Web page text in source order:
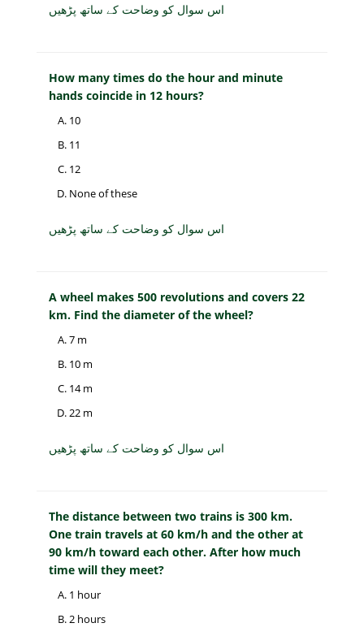
اس سوال کو وضاحت کے ساتھ پڑھیں
How many times do the hour and minute
hands coincide in 12 hours?
10
11
12
None of these
اس سوال کو وضاحت کے ساتھ پڑھیں
A wheel makes 500 revolutions and covers 22
km. Find the diameter of the wheel?
7 m
10 m
14 m
22 m
اس سوال کو وضاحت کے ساتھ پڑھیں
The distance between two trains is 300 km.
One train travels at 60 km/h and the other at
90 km/h toward each other. After how much
time will they meet?
1 hour
2 hours